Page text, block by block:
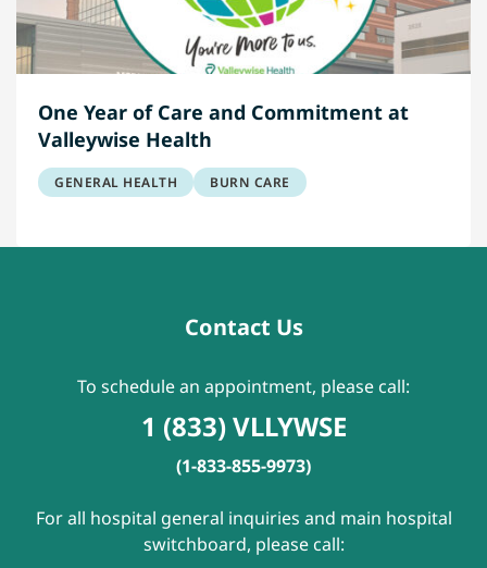
One Year of Care and Commitment at
Valleywise Health
GENERAL HEALTH BURN CARE
Contact Us
To schedule an appointment, please call:
1 (833) VLLYWSE
(1-833-855-9973)
For all hospital general inquiries and main hospital
switchboard, please call: